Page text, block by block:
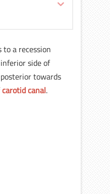
a recession
side of
posterior towards
carotid canal.